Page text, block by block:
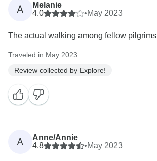
A
Melanie
4.0
•May 2023
The actual walking among fellow pilgrims
Traveled in May 2023
Review collected by Explore!
A
Anne/Annie
4.8
•May 2023